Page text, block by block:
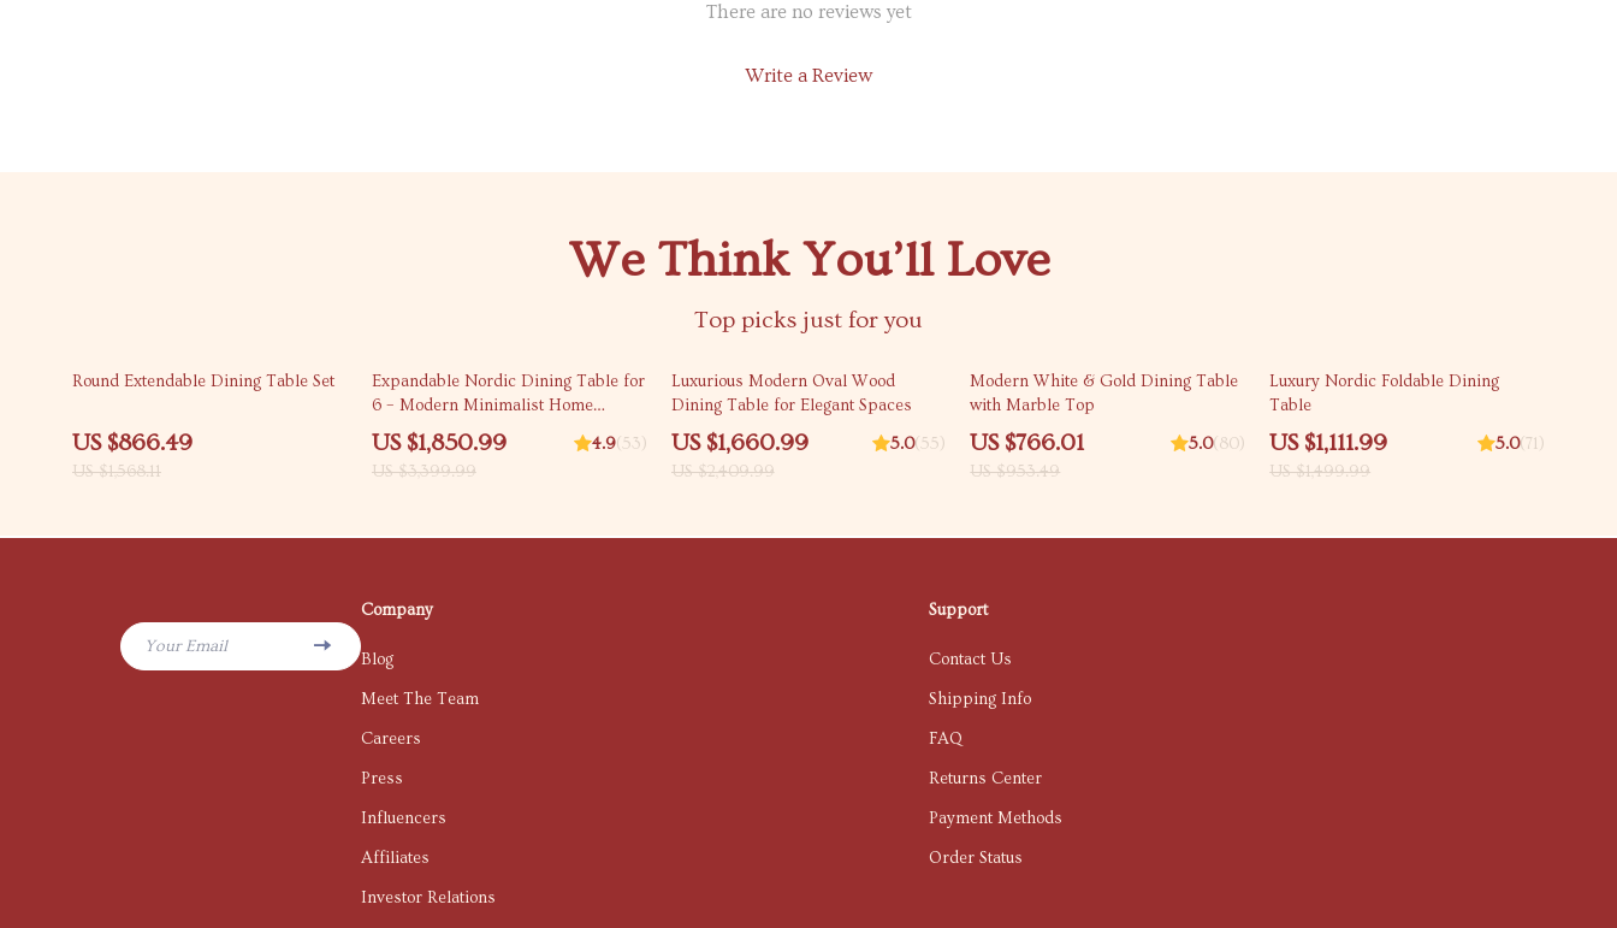
There are no reviews yet
Write a Review
We Think You’ll Love
Top picks just for you
45% off
Round Extendable Dining Table Set
US $866.49
US $1,568.11
46% off
Expandable Nordic Dining Table for
6 – Modern Minimalist Home
Furniture
US $1,850.99
US $3,399.99
4.9(53)
31% off
Luxurious Modern Oval Wood
Dining Table for Elegant Spaces
US $1,660.99
US $2,409.99
5.0(55)
20% off
Modern White & Gold Dining Table
with Marble Top
US $766.01
US $953.49
5.0(80)
26% off
Luxury Nordic Foldable Dining
Table
US $1,111.99
US $1,499.99
5.0(71)
Your Email
Company
Blog
Meet The Team
Careers
Press
Influencers
Affiliates
Investor Relations
Support
Contact Us
Shipping Info
FAQ
Returns Center
Payment Methods
Order Status